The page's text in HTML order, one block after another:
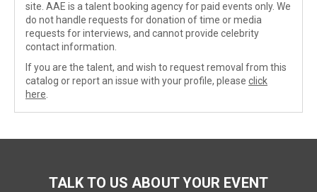
site. AAE is a talent booking agency for paid events only. We
do not handle requests for donation of time or media
requests for interviews, and cannot provide celebrity
contact information.
If you are the talent, and wish to request removal from this
catalog or report an issue with your profile, please click
here
TALK TO US ABOUT YOUR EVENT